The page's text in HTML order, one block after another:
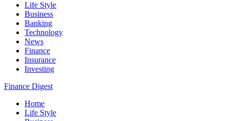
Life Style
Business
Banking
Technology
News
Finance
Insurance
Investing
Finance Digest
Home
Life Style